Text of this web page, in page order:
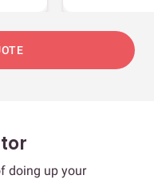
doing up your